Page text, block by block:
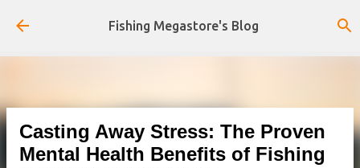
Skip to main content
Fishing Megastore's Blog
Casting Away Stress: The Proven
Mental Health Benefits of Fishing